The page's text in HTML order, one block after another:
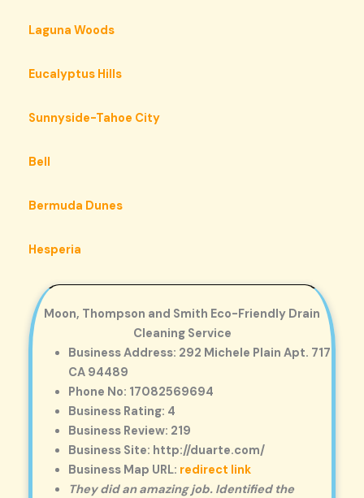
Laguna Woods
Eucalyptus Hills
Sunnyside-Tahoe City
Bell
Bermuda Dunes
Hesperia
Moon, Thompson and Smith Eco-Friendly Drain
Cleaning Service
Business Address: 292 Michele Plain Apt. 717
CA 94489
Phone No: 17082569694
Business Rating: 4
Business Review: 219
Business Site: http://duarte.com/
Business Map URL: redirect link
They did an amazing job. Identified the